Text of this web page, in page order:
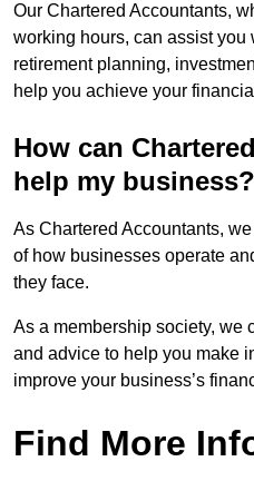
Our Chartered Accountants,
working hours, can assist you
retirement planning,
help you achieve your
How can
help my business?
As Chartered Accountants,
of how businesses operate
they face.
As a membership society, we
and advice to help you make
improve your business’s
Find More